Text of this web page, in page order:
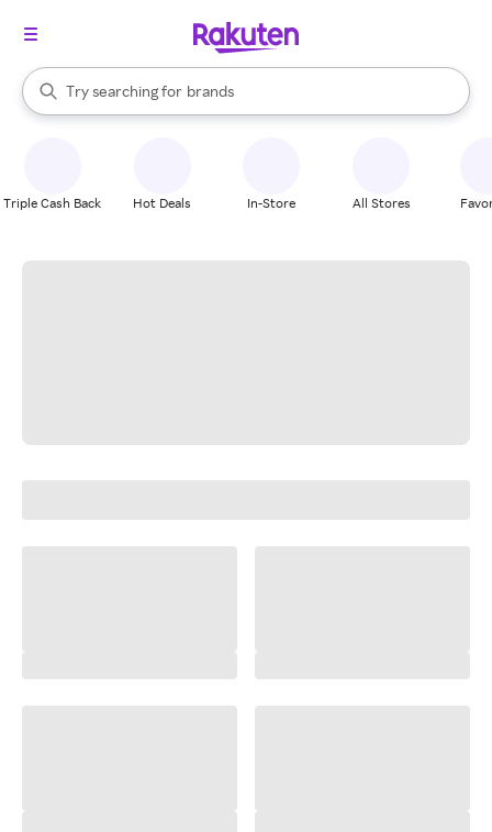
Search Rakuten
Try searching for
stores
brands
groceries
When autocomplete results are available, use the up and down
Triple Cash Back Hot Deals In-Store All Stores